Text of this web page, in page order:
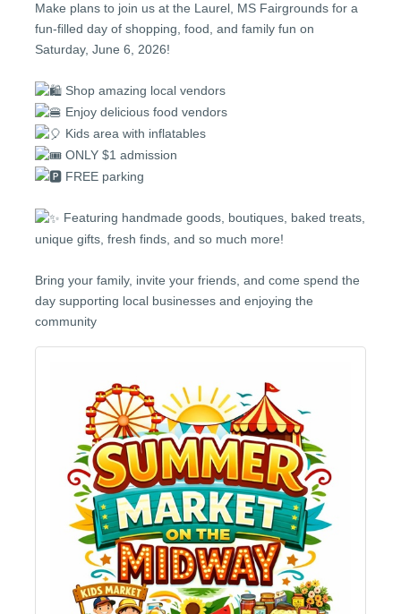
Make plans to join us at the Laurel, MS Fairgrounds for a
fun-filled day of shopping, food, and family fun on
Saturday, June 6, 2026!
Shop amazing local vendors
Enjoy delicious food vendors
Kids area with inflatables
ONLY $1 admission
FREE parking
Featuring handmade goods, boutiques, baked treats,
unique gifts, fresh finds, and so much more!
Bring your family, invite your friends, and come spend the
day supporting local businesses and enjoying the
community